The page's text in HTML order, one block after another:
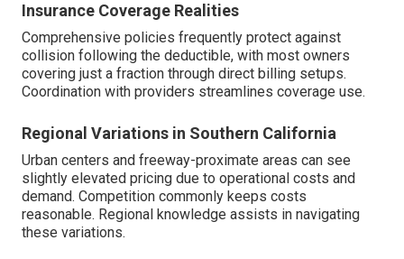
Insurance Coverage Realities
Comprehensive policies frequently protect against
collision following the deductible, with most owners
covering just a fraction through direct billing setups.
Coordination with providers streamlines coverage use.
Regional Variations in Southern California
Urban centers and freeway-proximate areas can see
slightly elevated pricing due to operational costs and
demand. Competition commonly keeps costs
reasonable. Regional knowledge assists in navigating
these variations.